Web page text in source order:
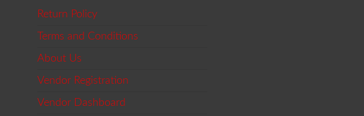
Return Policy
Terms and Conditions
About Us
Vendor Registration
Vendor Dashboard